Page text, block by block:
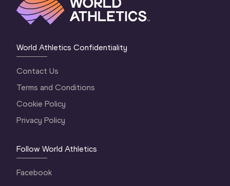
World Athletics Confidentiality
Contact Us
Terms and Conditions
Cookie Policy
Privacy Policy
Follow World Athletics
Facebook